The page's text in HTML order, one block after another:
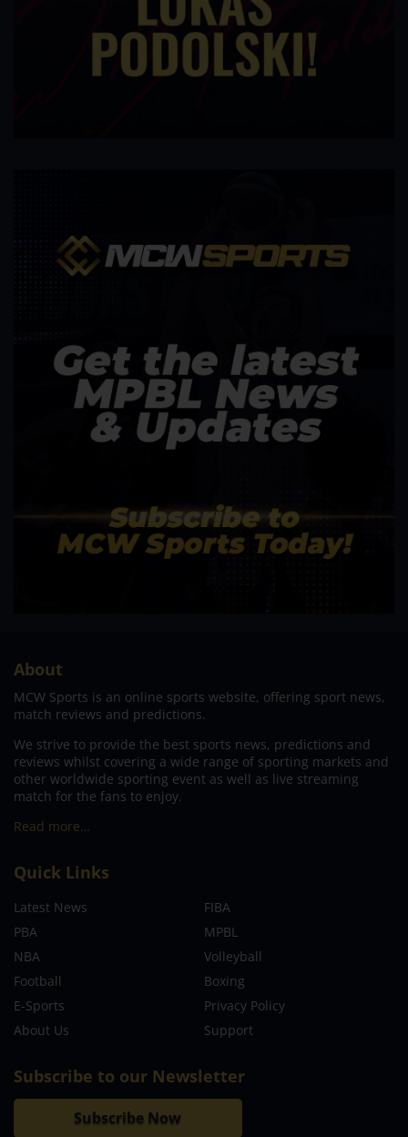
About
MCW Sports is an online sports website, offering sport news,
match reviews and predictions.
We strive to provide the best sports news, predictions and
reviews whilst covering a wide range of sporting markets and
other worldwide sporting event as well as live streaming
match for the fans to enjoy.
Read more…
Quick Links
Latest News
FIBA
PBA
MPBL
NBA
Volleyball
Football
Boxing
E-Sports
Privacy Policy
About Us
Support
Subscribe to our Newsletter
Subscribe Now